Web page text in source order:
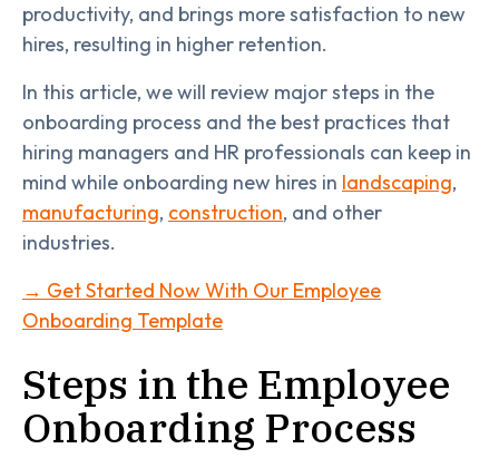
productivity, and brings more satisfaction to new
hires, resulting in higher retention.
In this article, we will review major steps in the
onboarding process and the best practices that
hiring managers and HR professionals can keep in
mind while onboarding new hires in landscaping,
manufacturing, construction, and other
industries.
→ Get Started Now With Our Employee
Onboarding Template
Steps in the Employee
Onboarding Process